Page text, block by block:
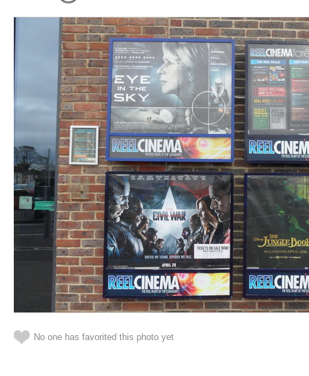
No one has favorited this photo yet